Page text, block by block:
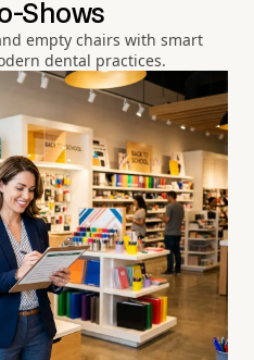
Shows
empty chairs with smart
dental practices.